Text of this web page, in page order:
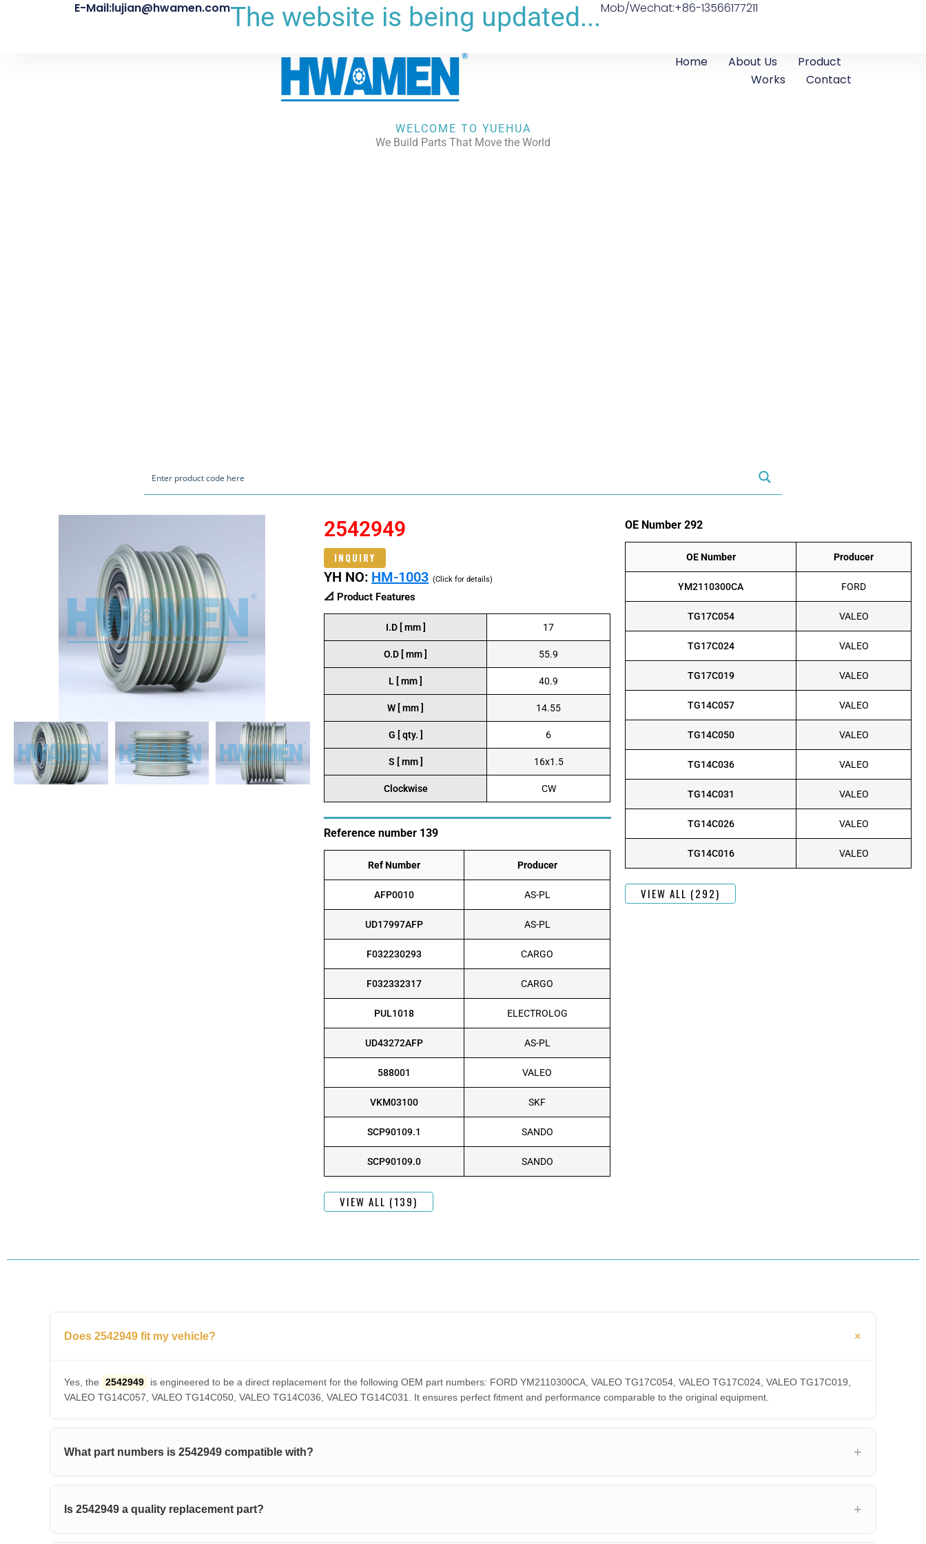
E-Mail:lujian@hwamen.comThe website is being updated...Mob/Wechat:+86-13566177211
Home About Us
Product
Works
Contact
WELCOME TO YUEHUA
We Build Parts That Move the World
2542949
INQUIRY
YH NO: HM-1003 (Click for details)
📐 Product Features
I.D [ mm ] 17
O.D [ mm ] 55.9
L [ mm ] 40.9
W [ mm ] 14.55
G [ qty. ] 6
S [ mm ] 16x1.5
Clockwise CW
Reference number 139
Ref Number Producer
AFP0010 AS-PL
UD17997AFP AS-PL
F032230293 CARGO
F032332317 CARGO
PUL1018 ELECTROLOG
UD43272AFP AS-PL
588001 VALEO
VKM03100 SKF
SCP90109.1 SANDO
SCP90109.0 SANDO
VIEW ALL (139)
OE Number 292
OE Number Producer
YM2110300CA FORD
TG17C054 VALEO
TG17C024 VALEO
TG17C019 VALEO
TG14C057 VALEO
TG14C050 VALEO
TG14C036 VALEO
TG14C031 VALEO
TG14C026 VALEO
TG14C016 VALEO
VIEW ALL (292)
Does 2542949 fit my vehicle?
Yes, the 2542949
is engineered to be a direct replacement for the following OEM part numbers: FORD YM2110300CA, VALEO TG17C054, VALEO TG17C024, VALEO TG17C019,
VALEO TG14C057, VALEO TG14C050, VALEO TG14C036, VALEO TG14C031. It ensures perfect fitment and performance comparable to the original equipment.
What part numbers is 2542949 compatible with?
Is 2542949 a quality replacement part?